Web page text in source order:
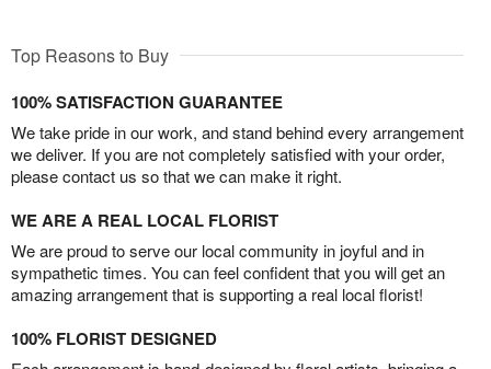
Top Reasons to Buy
100% SATISFACTION GUARANTEE
We take pride in our work, and stand behind every arrangement
we deliver. If you are not completely satisfied with your order,
please contact us so that we can make it right.
WE ARE A REAL LOCAL FLORIST
We are proud to serve our local community in joyful and in
sympathetic times. You can feel confident that you will get an
amazing arrangement that is supporting a real local florist!
100% FLORIST DESIGNED